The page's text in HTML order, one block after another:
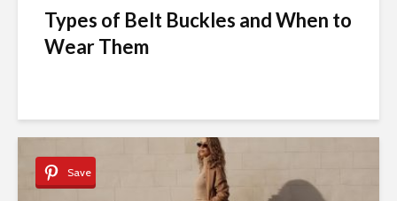
Types of Belt Buckles and When to
Wear Them
Save